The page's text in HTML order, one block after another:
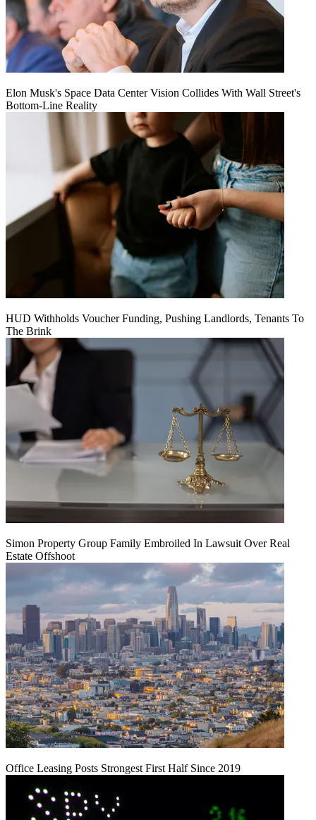
Elon Musk's Space Data Center Vision Collides With Wall Street's
Bottom-Line Reality
HUD Withholds Voucher Funding, Pushing Landlords, Tenants To
The Brink
Simon Property Group Family Embroiled In Lawsuit Over Real
Estate Offshoot
Office Leasing Posts Strongest First Half Since 2019